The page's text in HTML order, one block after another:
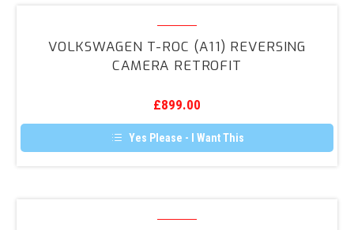
Roc
(A11)
Camera
Retrofit
VOLKSWAGEN T-ROC (A11) REVERSING
CAMERA RETROFIT
£899.00
Yes Please - I Want This